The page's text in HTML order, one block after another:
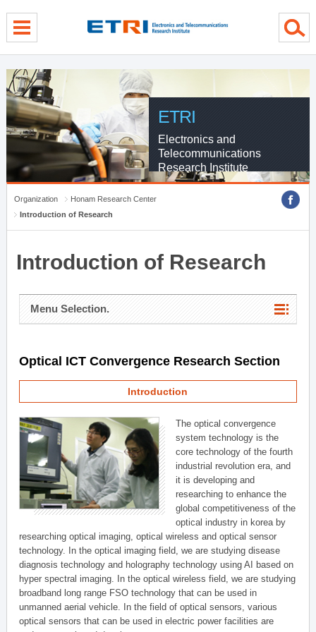
ETRI
Electronics and
Telecommunications
Research Institute
Organization
Honam Research Center
Introduction of Research
Introduction of Research
Menu Selection.
Optical ICT Convergence Research Section
Introduction
The optical convergence
system technology is the
core technology of the fourth
industrial revolution era, and
it is developing and
researching to enhance the
global competitiveness of the
optical industry in korea by
researching optical imaging, optical wireless and optical sensor
technology. In the optical imaging field, we are studying disease
diagnosis technology and holography technology using AI based on
hyper spectral imaging. In the optical wireless field, we are studying
broadband long range FSO technology that can be used in
unmanned aerial vehicle. In the field of optical sensors, various
optical sensors that can be used in electric power facilities are